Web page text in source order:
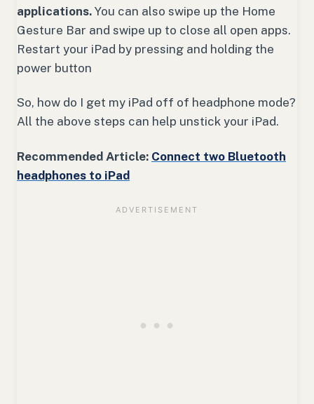
applications. You can also swipe up the Home
Gesture Bar and swipe up to close all open apps.
Restart your iPad by pressing and holding the
power button
So, how do I get my iPad off of headphone mode?
All the above steps can help unstick your iPad.
Recommended Article: Connect two Bluetooth
headphones to iPad